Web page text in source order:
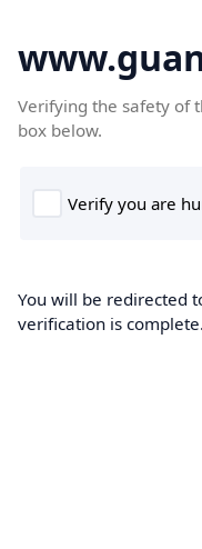
Verifying the safety of
box below.
You will be redirected
verification is complete.